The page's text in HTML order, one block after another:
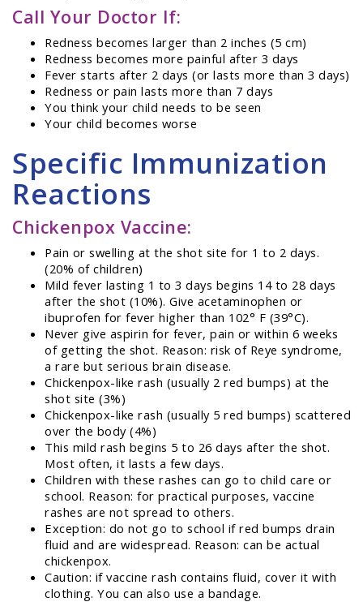
Call Your Doctor If:
Redness becomes larger than 2 inches (5 cm)
Redness becomes more painful after 3 days
Fever starts after 2 days (or lasts more than 3 days)
Redness or pain lasts more than 7 days
You think your child needs to be seen
Your child becomes worse
Specific Immunization
Reactions
Chickenpox Vaccine:
Pain or swelling at the shot site for 1 to 2 days.
(20% of children)
Mild fever lasting 1 to 3 days begins 14 to 28 days
after the shot (10%). Give acetaminophen or
ibuprofen for fever higher than 102° F (39°C).
Never give aspirin for fever, pain or within 6 weeks
of getting the shot. Reason: risk of Reye syndrome,
a rare but serious brain disease.
Chickenpox-like rash (usually 2 red bumps) at the
shot site (3%)
Chickenpox-like rash (usually 5 red bumps) scattered
over the body (4%)
This mild rash begins 5 to 26 days after the shot.
Most often, it lasts a few days.
Children with these rashes can go to child care or
school. Reason: for practical purposes, vaccine
rashes are not spread to others.
Exception: do not go to school if red bumps drain
fluid and are widespread. Reason: can be actual
chickenpox.
Caution: if vaccine rash contains fluid, cover it with
clothing. You can also use a bandage.